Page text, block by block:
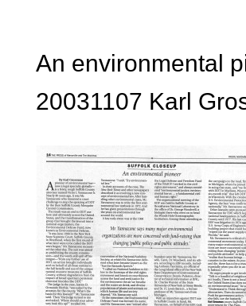
An environmental
20031107 Karl